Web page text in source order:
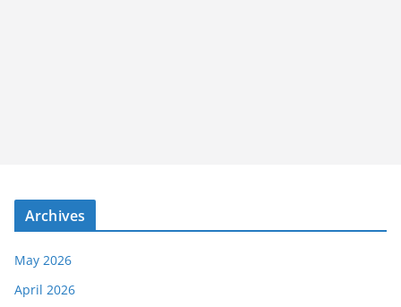
Archives
May 2026
April 2026